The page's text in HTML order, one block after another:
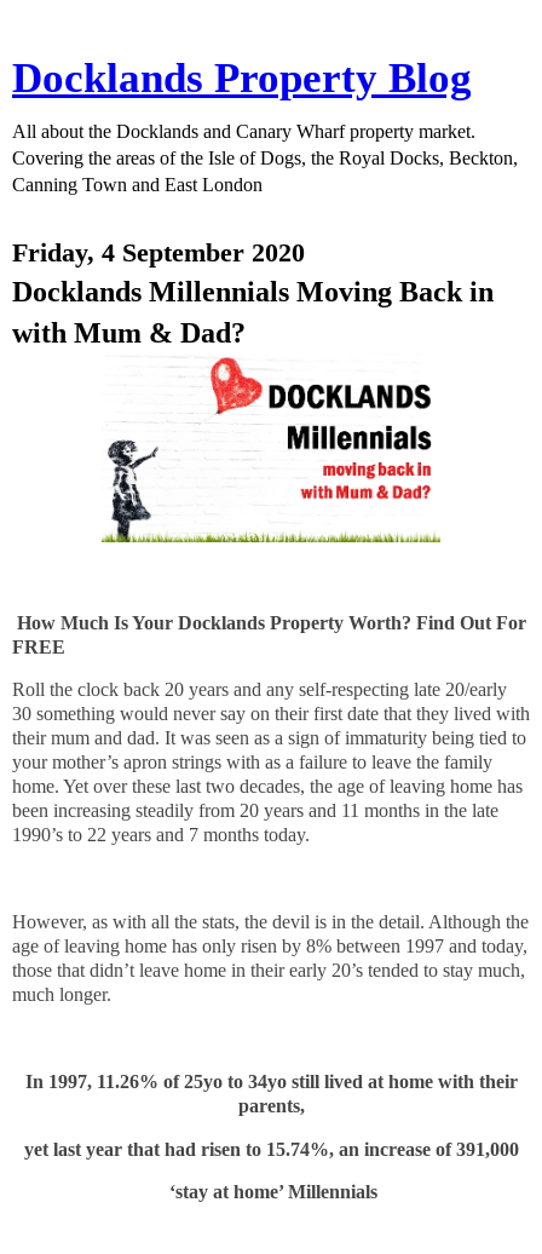
Docklands Property Blog
All about the Docklands and Canary Wharf property market.
Covering the areas of the Isle of Dogs, the Royal Docks, Beckton,
Canning Town and East London
Friday, 4 September 2020
Docklands Millennials Moving Back in
with Mum & Dad?
How Much Is Your Docklands Property Worth? Find Out For
FREE
Roll the clock back 20 years and any self-respecting late 20/early
30 something would never say on their first date that they lived with
their mum and dad. It was seen as a sign of immaturity being tied to
your mother’s apron strings with as a failure to leave the family
home. Yet over these last two decades, the age of leaving home has
been increasing steadily from 20 years and 11 months in the late
1990’s to 22 years and 7 months today.
However, as with all the stats, the devil is in the detail. Although the
age of leaving home has only risen by 8% between 1997 and today,
those that didn’t leave home in their early 20’s tended to stay much,
much longer.
In 1997, 11.26% of 25yo to 34yo still lived at home with their
parents,
yet last year that had risen to 15.74%, an increase of 391,000
‘stay at home’ Millennials